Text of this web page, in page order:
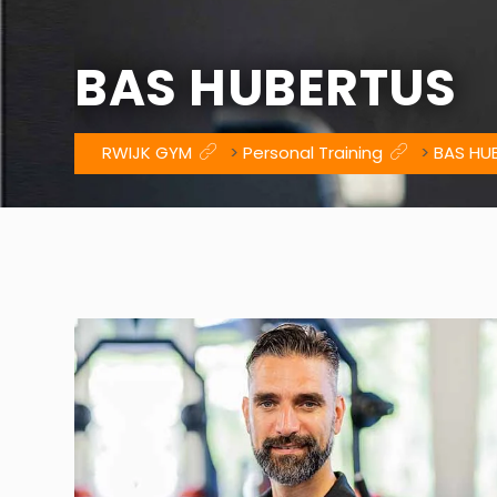
BAS HUBERTUS
RWIJK GYM > Personal Training > BAS